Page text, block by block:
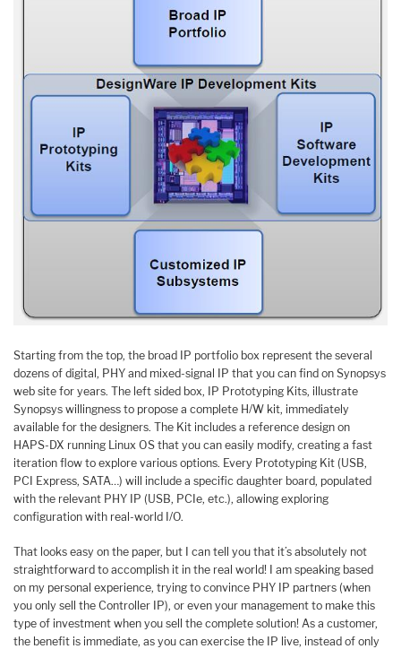
Starting from the top, the broad IP portfolio box represent the several
dozens of digital, PHY and mixed-signal IP that you can find on Synopsys
web site for years. The left sided box, IP Prototyping Kits, illustrate
Synopsys willingness to propose a complete H/W kit, immediately
available for the designers. The Kit includes a reference design on
HAPS-DX running Linux OS that you can easily modify, creating a fast
iteration flow to explore various options. Every Prototyping Kit (USB,
PCI Express, SATA…) will include a specific daughter board, populated
with the relevant PHY IP (USB, PCIe, etc.), allowing exploring
configuration with real-world I/O.
That looks easy on the paper, but I can tell you that it’s absolutely not
straightforward to accomplish it in the real world! I am speaking based
on my personal experience, trying to convince PHY IP partners (when
you only sell the Controller IP), or even your management to make this
type of investment when you sell the complete solution! As a customer,
the benefit is immediate, as you can exercise the IP live, instead of only